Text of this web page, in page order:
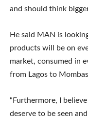
and should think
He said MAN is
products will be on
market, consumed in
from Lagos to
“Furthermore, I
deserve to be seen